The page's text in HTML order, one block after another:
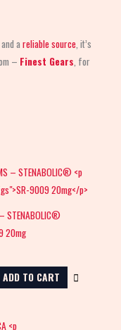
a reliable source , it’s
– Finest Gears , for
STENABOLIC®
20mg
ADD TO CART